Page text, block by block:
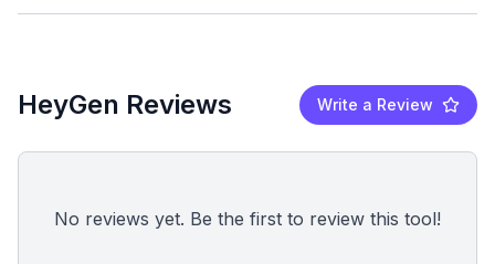
HeyGen Reviews Write a Review
No reviews yet. Be the first to review this tool!